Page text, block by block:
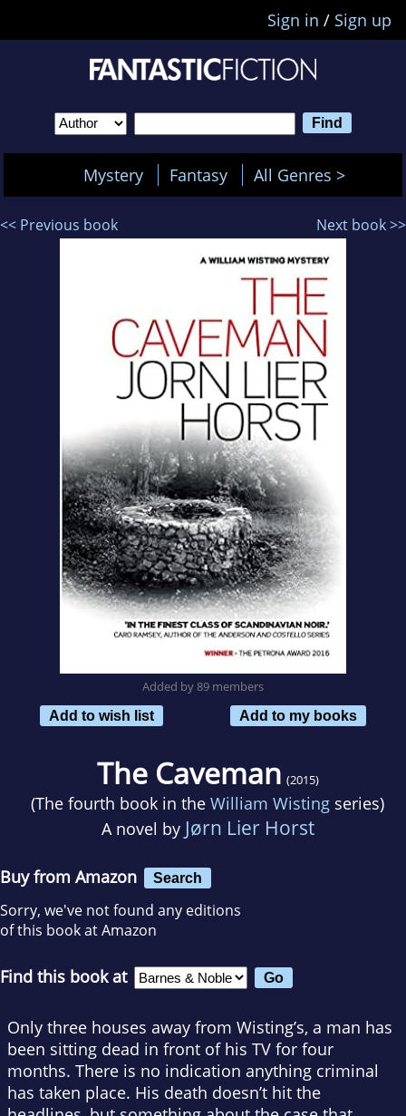
Sign in / Sign up
Mystery Fantasy All Genres >
<< Previous book Next book >>
Added by 89 members
Add to wish list
Add to my books
The Caveman (2015)
(The fourth book in the William Wisting series)
A novel by Jørn Lier Horst
Buy from Amazon Search
Sorry, we've not found any editions
of this book at Amazon
Find this book at
Only three houses away from Wisting’s, a man has
been sitting dead in front of his TV for four
months. There is no indication anything criminal
has taken place. His death doesn’t hit the